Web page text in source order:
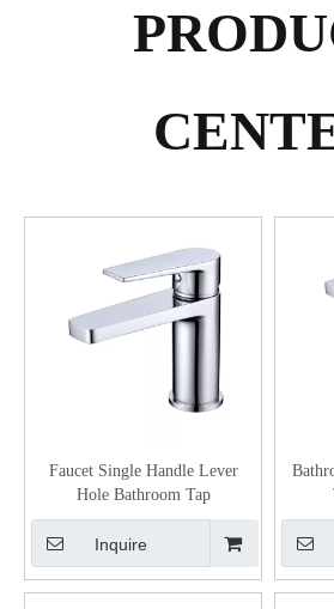
Faucet Single Handle Lever
Hole Bathroom Tap
Inquire